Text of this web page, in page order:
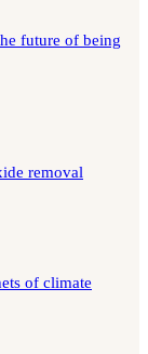
future of being
removal
of climate